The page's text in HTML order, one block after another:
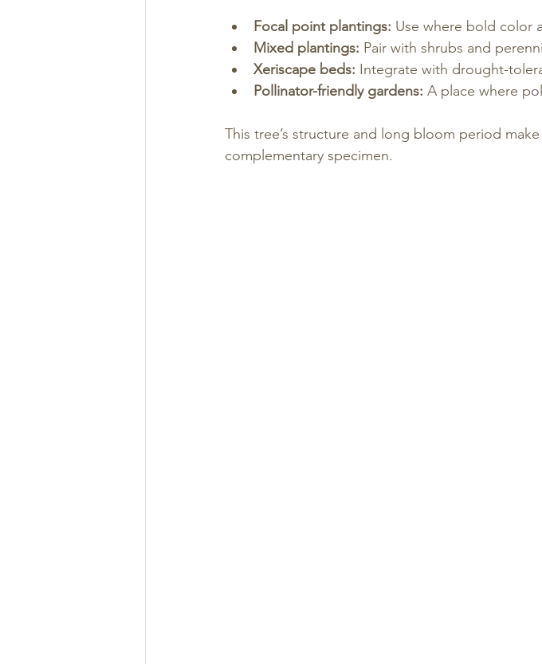
Focal point plantings: Use where bold color
Mixed plantings: Pair with shrubs and
Xeriscape beds: Integrate with drought-
Pollinator-friendly gardens: A place where
This tree’s structure and long bloom period
complementary specimen.